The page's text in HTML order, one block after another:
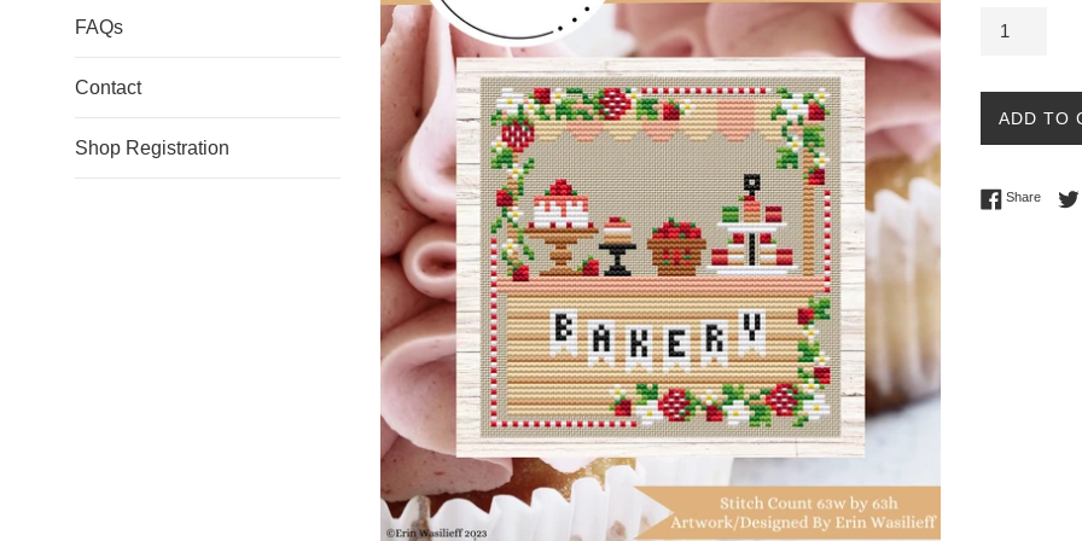
FAQs
Contact
Shop Registration
ADD TO
ShareShare